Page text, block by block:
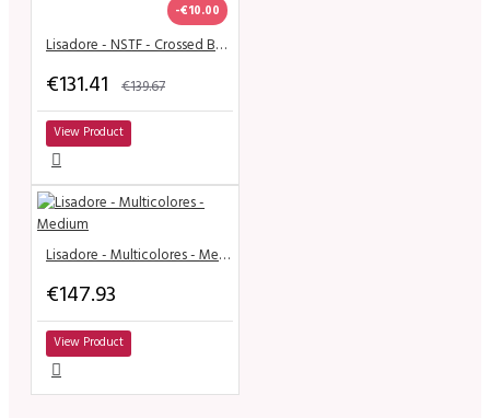
-€10.00
Lisadore - NSTF - Crossed Bands - Black Suede - Medium
€131.41 €139.67
View Product
Lisadore - Multicolores - Medium
€147.93
View Product